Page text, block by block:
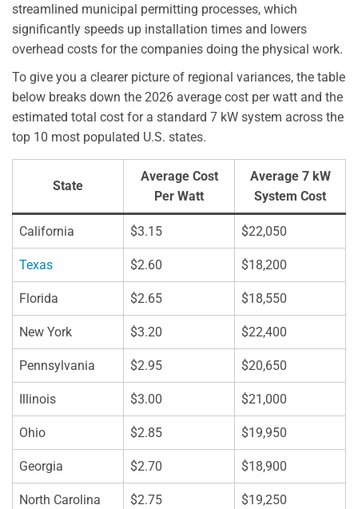
streamlined municipal permitting processes, which
significantly speeds up installation times and lowers
overhead costs for the companies doing the physical work.
To give you a clearer picture of regional variances, the table
below breaks down the 2026 average cost per watt and the
estimated total cost for a standard 7 kW system across the
top 10 most populated U.S. states.
State
Average Cost
Per Watt
Average 7 kW
System Cost
California $3.15 $22,050
Texas $2.60 $18,200
Florida $2.65 $18,550
New York $3.20 $22,400
Pennsylvania $2.95 $20,650
Illinois $3.00 $21,000
Ohio $2.85 $19,950
Georgia $2.70 $18,900
North Carolina $2.75 $19,250